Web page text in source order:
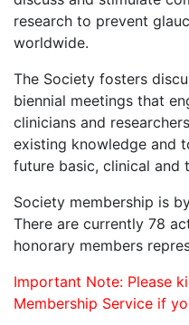
research to prevent
worldwide.
The Society fosters
biennial meetings that
clinicians and
existing knowledge and
future basic, clinical and
Society membership is
There are currently 78
honorary members
Important Note: Please
Membership Service if